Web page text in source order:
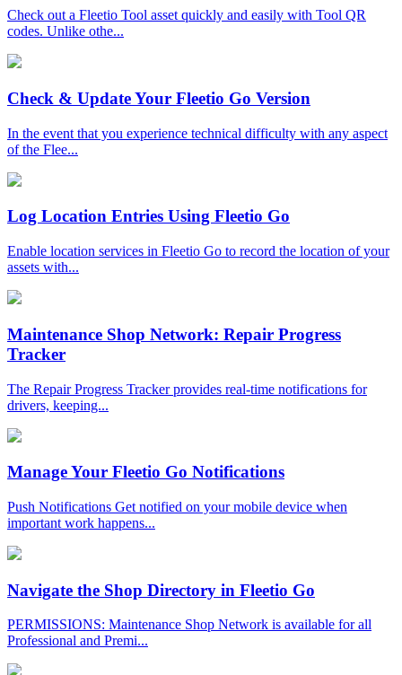
Check out a Fleetio Tool asset quickly and easily with Tool QR
codes. Unlike othe...
Check & Update Your Fleetio Go Version
In the event that you experience technical difficulty with any aspect
of the Flee...
Log Location Entries Using Fleetio Go
Enable location services in Fleetio Go to record the location of your
assets with...
Maintenance Shop Network: Repair Progress
Tracker
The Repair Progress Tracker provides real-time notifications for
drivers, keeping...
Manage Your Fleetio Go Notifications
Push Notifications Get notified on your mobile device when
important work happens...
Navigate the Shop Directory in Fleetio Go
PERMISSIONS: Maintenance Shop Network is available for all
Professional and Premi...